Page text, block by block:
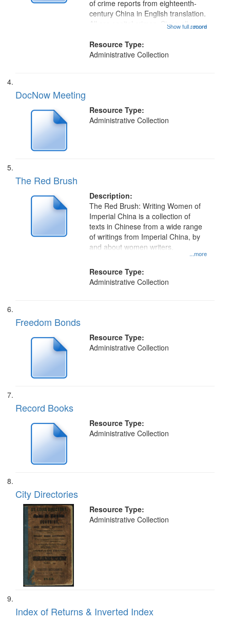
...more
of crime reports from eighteenth-
century China in English translation.
All are capital crimes. Since all
penalty, detailed reports of all levels
of...
Show full record
Resource Type:
Administrative Collection
DocNow Meeting
Resource Type:
Administrative Collection
The Red Brush
Description:
...more
The Red Brush: Writing Women of
Imperial China is a collection of
texts in Chinese from a wide range
of writings from Imperial China, by
and about women writers.
Resource Type:
Administrative Collection
Freedom Bonds
Resource Type:
Administrative Collection
Record Books
Resource Type:
Administrative Collection
City Directories
Resource Type:
Administrative Collection
Index of Returns & Inverted Index